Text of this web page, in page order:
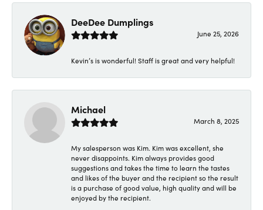
DeeDee Dumplings
June 25, 2026
Kevin’s is wonderful! Staff is great and very helpful!
Michael
March 8, 2025
My salesperson was Kim. Kim was excellent, she
never disappoints. Kim always provides good
suggestions and takes the time to learn the tastes
and likes of the buyer and the recipient so the result
is a purchase of good value, high quality and will be
enjoyed by the recipient.